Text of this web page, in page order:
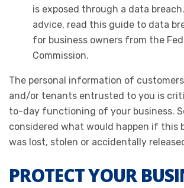
is exposed through a data
advice, read this guide to data
for business owners from the
Commission.
The personal information of
and/or tenants entrusted to you is
to-day functioning of your business.
considered what would happen if this
was lost, stolen or accidentally
PROTECT YOUR